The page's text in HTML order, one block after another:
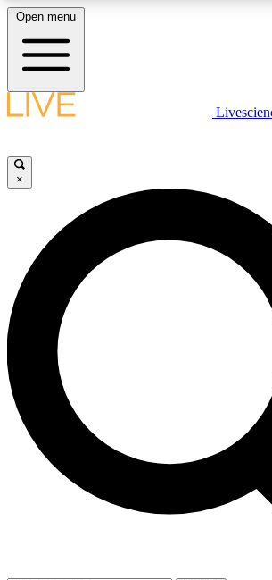
LIVE SCIENCE PLUS
JOIN FREE
LIVE SCIENCE PRO
Unlimited access to our exclusive features,
interviews, all ad-free
Open menu
×